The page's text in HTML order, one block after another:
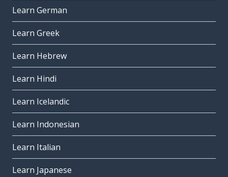
Learn German
Learn Greek
Learn Hebrew
Learn Hindi
Learn Icelandic
Learn Indonesian
Learn Italian
Learn Japanese